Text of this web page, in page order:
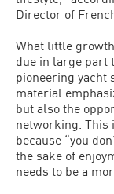
Director of
What little
due in large part
pioneering yacht
material
but also the
networking. This
because “you
the sake of
needs to be a